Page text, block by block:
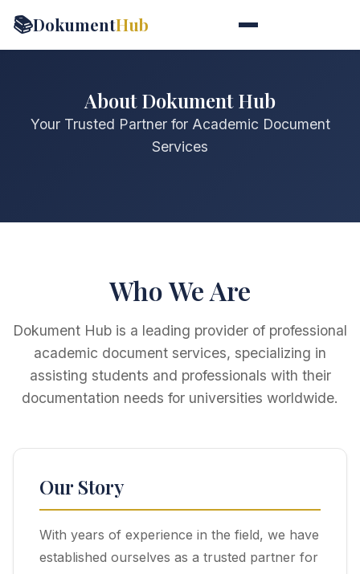
📚DokumentHub
About Dokument Hub
Your Trusted Partner for Academic Document
Services
Who We Are
Dokument Hub is a leading provider of professional
academic document services, specializing in
assisting students and professionals with their
documentation needs for universities worldwide.
Our Story
With years of experience in the field, we have
established ourselves as a trusted partner for